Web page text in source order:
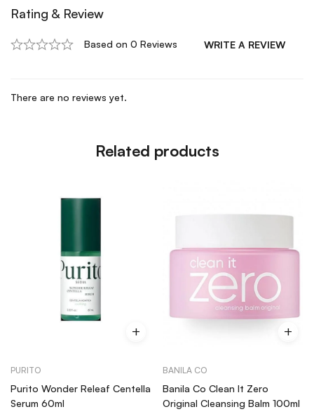
Rating & Review
Based on 0 Reviews WRITE A REVIEW
There are no reviews yet.
Related products
PURITO
Purito Wonder Releaf Centella
Serum 60ml
BANILA CO
Banila Co Clean It Zero
Original Cleansing Balm 100ml